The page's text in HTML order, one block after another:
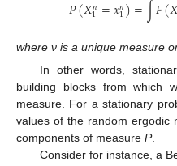
𝑃(𝑋𝑛
1=𝑥𝑛
1)=∫𝐹(
where ν is a unique measure
In other words,
building blocks from which
measure. For a stationary
values of the random ergodic
components of measure P.
Consider for instance, a